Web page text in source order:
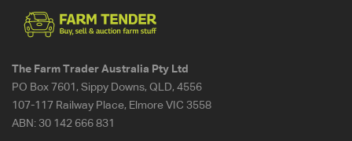
The Farm Trader Australia Pty Ltd
PO Box 7601, Sippy Downs, QLD, 4556
107-117 Railway Place, Elmore VIC 3558
ABN: 30 142 666 831